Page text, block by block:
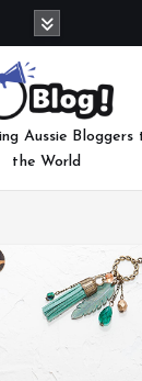
Aussie Bloggers
the World